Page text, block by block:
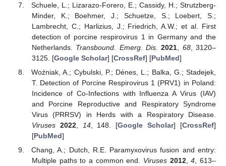
Schuele, L.; Lizarazo-Forero, E.; Cassidy, H.; Strutzberg-
Minder, K.; Boehmer, J.; Schuetze, S.; Loebert, S.;
Lambrecht, C.; Harlizius, J.; Friedrich, A.W.; et al. First
detection of porcine respirovirus 1 in Germany and the
Netherlands. Transbound. Emerg. Dis. 2021 68, 3120–
3125. [Google Scholar] [CrossRef] [PubMed]
Woźniak, A.; Cybulski, P.; Dénes, L.; Balka, G.; Stadejek,
T. Detection of Porcine Respirovirus 1 (PRV1) in Poland:
Incidence of Co-Infections with Influenza A Virus (IAV)
and Porcine Reproductive and Respiratory Syndrome
Virus (PRRSV) in Herds with a Respiratory Disease.
Viruses 2022, 14, 148. [Google Scholar] [CrossRef]
[PubMed]
Chang, A.; Dutch, R.E. Paramyxovirus fusion and entry:
Multiple paths to a common end. Viruses 2012,4 , 613–